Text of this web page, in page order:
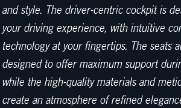
and style. The driver-centric cockpit is
your driving experience, with intuitive
technology at your fingertips. The seats
designed to offer maximum support
while the high-quality materials and
create an atmosphere of refined